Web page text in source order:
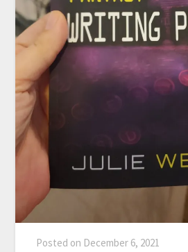
Posted on December 6, 2021